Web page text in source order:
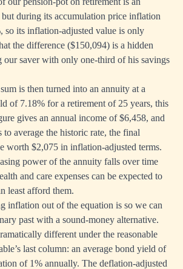
during its accumulation price inflation
so its inflation-adjusted value is only
the difference ($150,094) is a hidden
saver with only one-third of his savings
is then turned into an annuity at a
of 7.18% for a retirement of 25 years, this
gives an annual income of $6,458, and
average the historic rate, the final
worth $2,075 in inflation-adjusted terms.
power of the annuity falls over time
and care expenses can be expected to
least afford them.
inflation out of the equation is so we can
past with a sound-money alternative.
different under the reasonable
last column: an average bond yield of
of 1% annually. The deflation-adjusted